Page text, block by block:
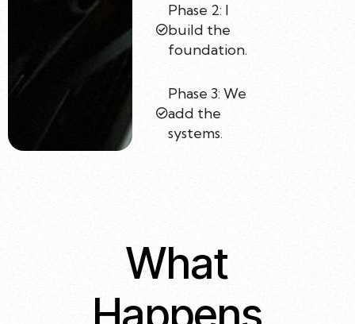
Phase 2: I
build the
foundation.
Phase 3: We
add the
systems.
What